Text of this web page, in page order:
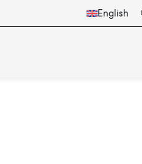
Select
Languge
EnglishGo